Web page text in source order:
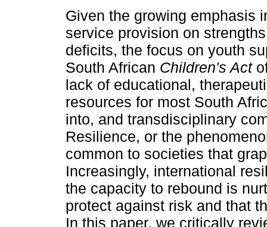
Given the growing emphasis
service provision on
deficits, the focus on youth
South African Children's Act
lack of educational,
resources for most South
into, and transdisciplinary
Resilience, or the
common to societies that
Increasingly, international
the capacity to rebound is
protect against risk and that
In this paper, we critically